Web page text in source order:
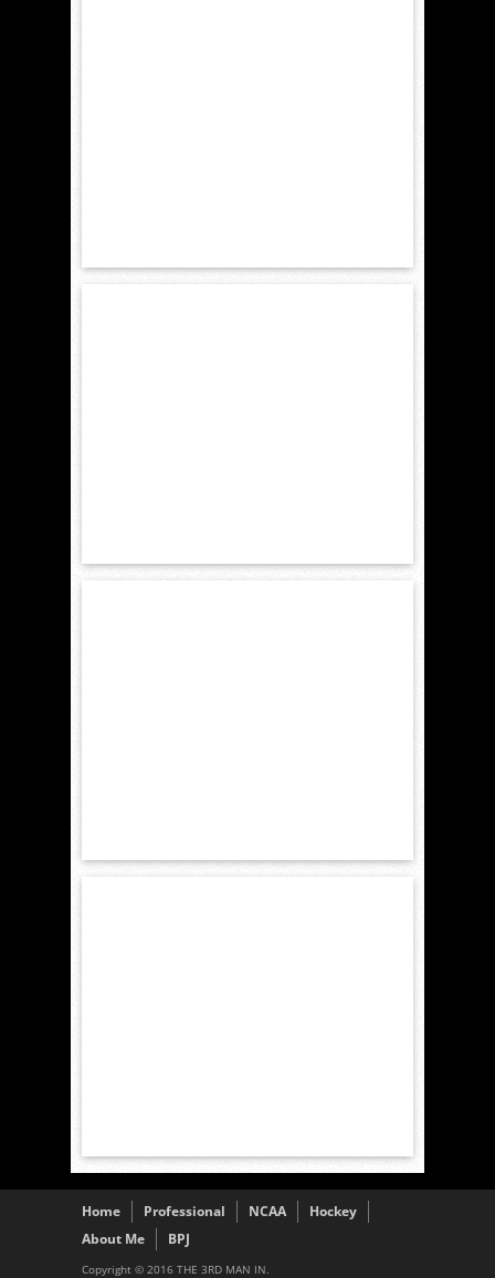
Home Professional NCAA
Hockey
About Me
BPJ
Copyright © 2016 THE 3RD MAN IN.